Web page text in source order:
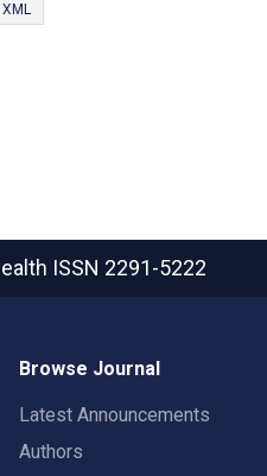
ISSN 2291-5222
Browse Journal
Latest Announcements
Authors